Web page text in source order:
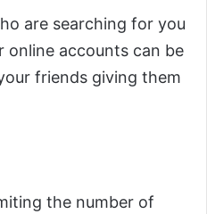
are searching for you
online accounts can be
friends giving them
the number of